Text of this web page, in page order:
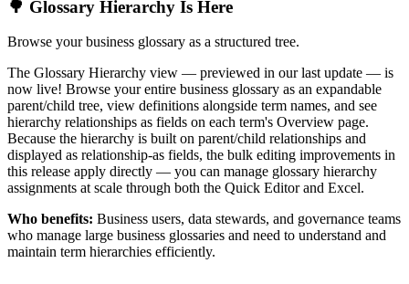
🌳 Glossary Hierarchy Is Here
Browse your business glossary as a structured tree.
The Glossary Hierarchy view — previewed in our last update — is
now live! Browse your entire business glossary as an expandable
parent/child tree, view definitions alongside term names, and see
hierarchy relationships as fields on each term's Overview page.
Because the hierarchy is built on parent/child relationships and
displayed as relationship-as fields, the bulk editing improvements in
this release apply directly — you can manage glossary hierarchy
assignments at scale through both the Quick Editor and Excel.
Who benefits: Business users, data stewards, and governance teams
who manage large business glossaries and need to understand and
maintain term hierarchies efficiently.